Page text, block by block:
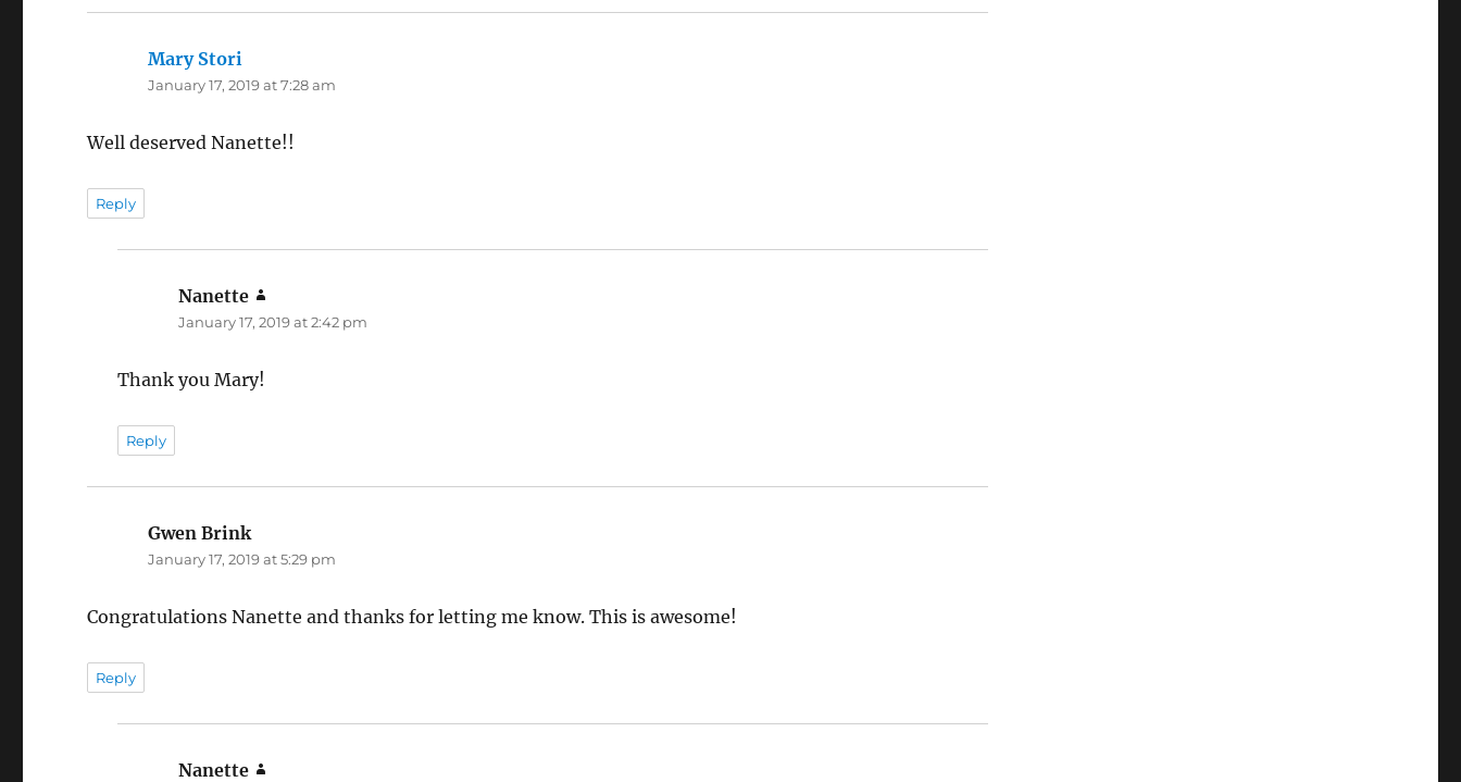
Mary Stori
January 17, 2019 at 7:28 am
Well deserved Nanette!!
Reply
Nanette
January 17, 2019 at 2:42 pm
Thank you Mary!
Reply
Gwen Brink
January 17, 2019 at 5:29 pm
Congratulations Nanette and thanks for letting me know. This is awesome!
Reply
Nanette